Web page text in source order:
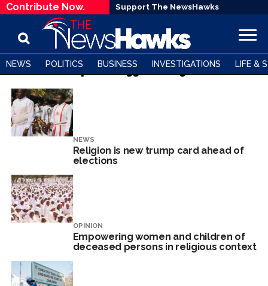
Contribute Now. Support The NewsHawks
NEWS POLITICS BUSINESS INVESTIGATIONS LIFE &
All posts tagged "Religion"
NEWS
Religion is new trump card ahead of
elections
OPINION
Empowering women and children of
deceased persons in religious context